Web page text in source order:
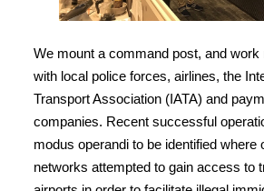
We mount a command post, and work
with local police forces, airlines, the
Transport Association (IATA) and
companies. Recent successful
modus operandi to be identified where
networks attempted to gain access to